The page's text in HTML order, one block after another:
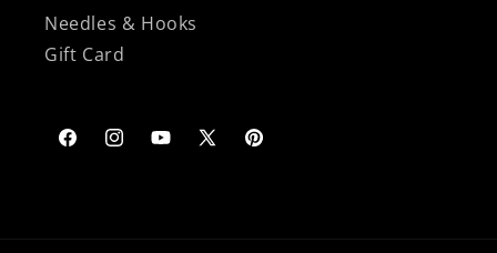
Needles & Hooks
Gift Card
FacebookInstagramYouTube
X
Pinterest